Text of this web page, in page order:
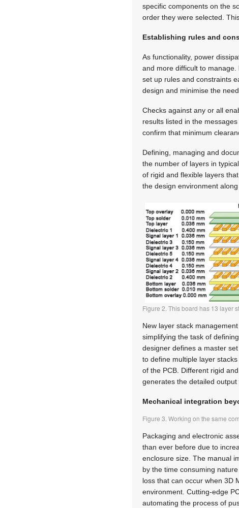
specific components on the
order they were selected.
Establishing rules and
As functionality, power
and more difficult to
set up rules and constraints
design and minimise the
Checks against any or all
results listed in the
confirm that minimum
Defining, managing and
the number of layers in
of rigid and flexible layers
the design environment
Figure 2. This board has 13 layer
New layer stack
simplifying the task of
designer defines a master
to define multiple layer
of the PCB. Different rigid
generates the detailed
Mechanical integration
Figure 3. Working on the same
Packaging and electronic
than ever before due to
enclosure size. The manual
by the time consuming
loss that can occur when 3D
environment. Cutting-edge
automating the process of